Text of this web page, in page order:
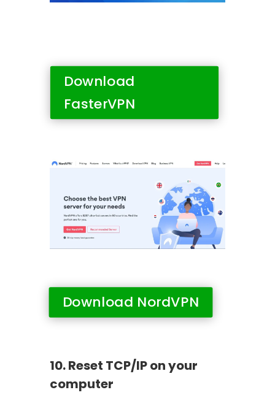
Download
FasterVPN
Download NordVPN
10. Reset TCP/IP on your
computer